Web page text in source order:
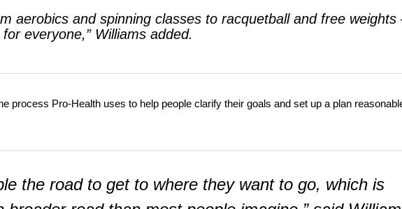
aerobics and spinning classes to racquetball and free
everyone,” Williams added.
process Pro-Health uses to help people clarify their goals and set up a plan
the road to get to where they want to go, which is